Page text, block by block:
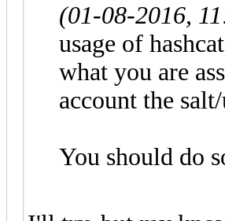
(01-08-2016,
usage of
what you are
account the
You should do